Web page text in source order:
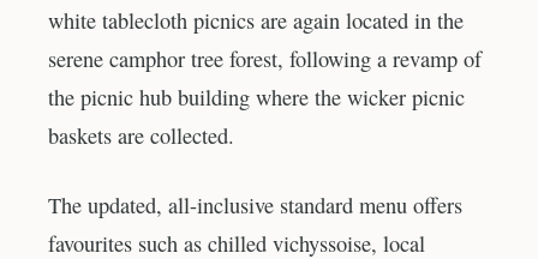
white tablecloth picnics are again located in the
serene camphor tree forest, following a revamp of
the picnic hub building where the wicker picnic
baskets are collected.
The updated, all-inclusive standard menu offers
favourites such as chilled vichyssoise, local